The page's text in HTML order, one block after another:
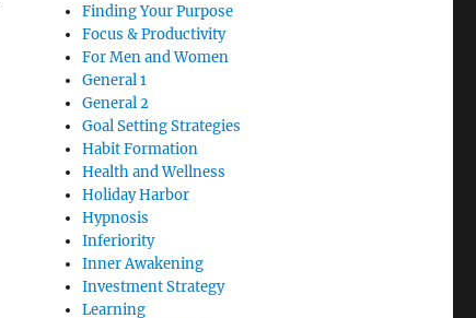
Finding Your Purpose
Focus & Productivity
For Men and Women
General 1
General 2
Goal Setting Strategies
Habit Formation
Health and Wellness
Holiday Harbor
Hypnosis
Inferiority
Inner Awakening
Investment Strategy
Learning